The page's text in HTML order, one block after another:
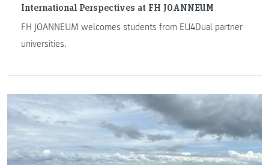
International Perspectives at FH JOANNEUM
FH JOANNEUM welcomes students from EU4Dual partner
universities.